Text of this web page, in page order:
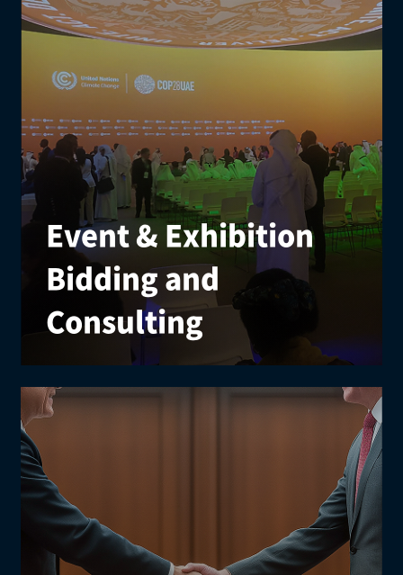
Event & Exhibition
Bidding and
Consulting
We provide comprehensive strategies for securing
international events, including research, planning,